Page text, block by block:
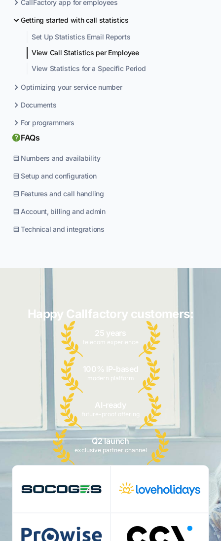
CallFactory app for employees
Getting started with call statistics
Set Up Statistics Email Reports
View Call Statistics per Employee
View Statistics for a Specific Period
Optimizing your service number
Documents
For programmers
FAQs
Numbers and availability
Setup and configuration
Features and call handling
Account, billing and admin
Technical and integrations
Happy Callfactory customers:
25 years
telecom experience
100% IP-based
modern platform
AI-ready
future-proof offering
Q2 launch
exclusive partner channel